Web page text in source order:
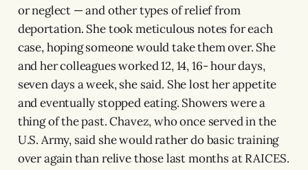
or neglect — and other types of relief from
deportation. She took meticulous notes for each
case, hoping someone would take them over. She
and her colleagues worked 12, 14, 16- hour days,
seven days a week, she said. She lost her appetite
and eventually stopped eating. Showers were a
thing of the past. Chavez, who once served in the
U.S. Army, said she would rather do basic training
over again than relive those last months at RAICES.